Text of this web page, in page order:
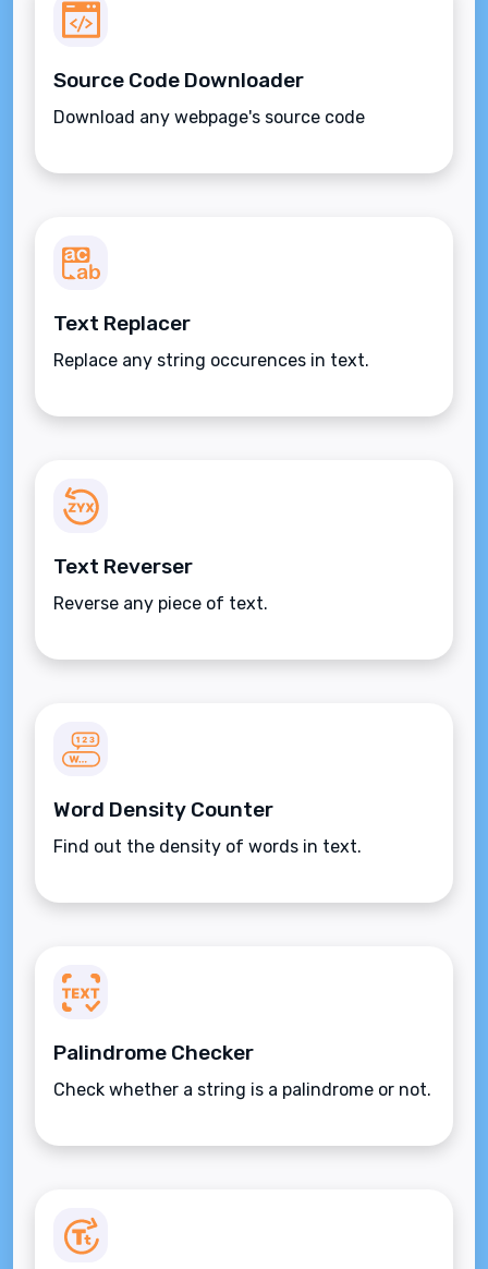
Source Code Downloader
Download any webpage's source code
Text Replacer
Replace any string occurences in text.
Text Reverser
Reverse any piece of text.
Word Density Counter
Find out the density of words in text.
Palindrome Checker
Check whether a string is a palindrome or not.